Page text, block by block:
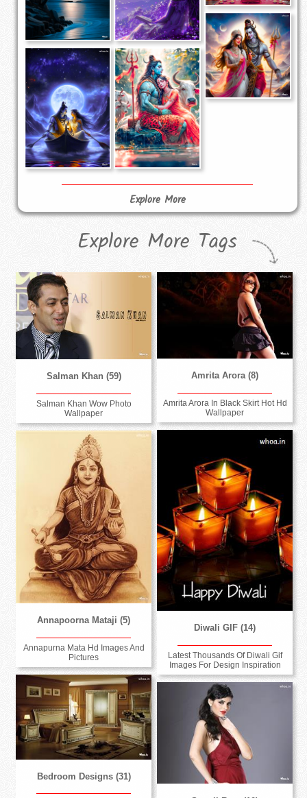
Explore More
Explore More Tags
Salman Khan (59)
Salman Khan Wow Photo
Wallpaper
Amrita Arora (8)
Amrita Arora In Black Skirt Hot Hd
Wallpaper
Diwali GIF (14)
Latest Thousands Of Diwali Gif
Images For Design Inspiration
Annapoorna Mataji (5)
Annapurna Mata Hd Images And
Pictures
Bedroom Designs (31)